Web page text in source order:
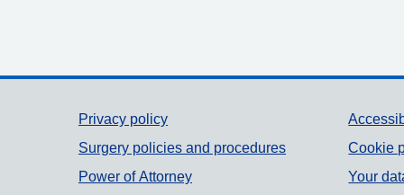
Support links
Privacy policy
Surgery policies and procedures
Power of Attorney
Cookie
Your